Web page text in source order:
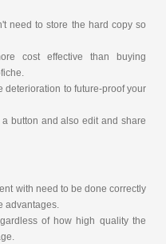
need to store the hard copy so
cost effective than buying
deterioration to future-proof your
button and also edit and share
with need to be done correctly
advantages.
of how high quality the